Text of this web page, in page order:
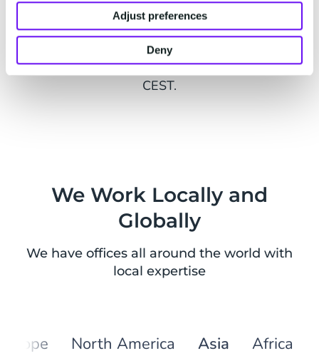
Adjust preferences
Deny
Live Chat
Want to chat with us? You can also
WhatsAppfrom Monday to Friday, 9am - 5pm
CEST.
We Work Locally and
Globally
We have offices all around the world with
local expertise
North America Asia Africa